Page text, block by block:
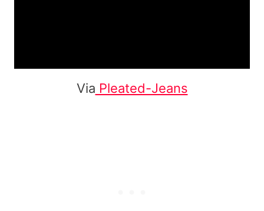
Via Pleated-Jeans